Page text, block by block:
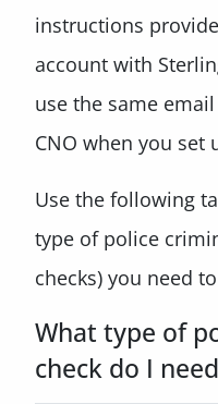
instructions
account with
use the same
CNO when you set
Use the following
type of police
checks) you need
What type of
check do I